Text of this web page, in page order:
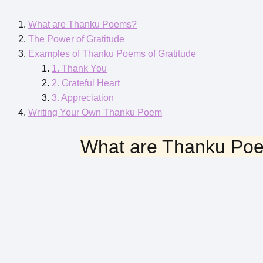
What are Thanku Poems?
The Power of Gratitude
Examples of Thanku Poems of Gratitude
1. Thank You
2. Grateful Heart
3. Appreciation
Writing Your Own Thanku Poem
What are Thanku